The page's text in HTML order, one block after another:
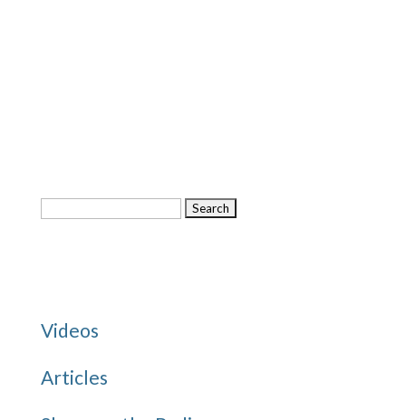
Search
Videos
Articles